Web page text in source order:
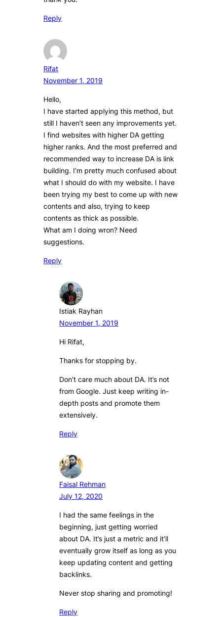
Reply
Rifat
November 1, 2019
Hello,
I have started applying this method, but
still I haven’t seen any improvements yet.
I find websites with higher DA getting
higher ranks. And the most preferred and
recommended way to increase DA is link
building. I’m pretty much confused about
what I should do with my website. I have
been trying my best to come up with new
contents and also, trying to keep
contents as thick as possible.
What am I doing wron? Need
suggestions.
Reply
Istiak Rayhan
November 1, 2019
Hi Rifat,
Thanks for stopping by.
Don’t care much about DA. It’s not
from Google. Just keep writing in-
depth posts and promote them
extensively.
Reply
Faisal Rehman
July 12, 2020
I had the same feelings in the
beginning, just getting worried
about DA. It’s just a metric and it’ll
eventually grow itself as long as you
keep updating content and getting
backlinks.
Never stop sharing and promoting!
Reply